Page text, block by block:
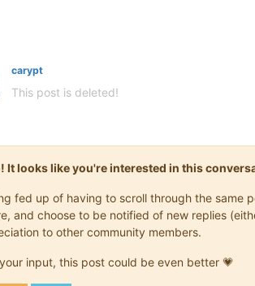
carypt
This post is deleted!
It looks like you're interested in this
fed up of having to scroll through the same
and choose to be notified of new replies
to other community members.
input, this post could be even better 💗